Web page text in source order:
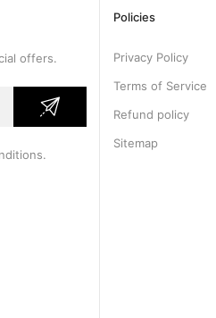
offers.
.
Policies
Privacy Policy
Terms of Service
Refund policy
Sitemap